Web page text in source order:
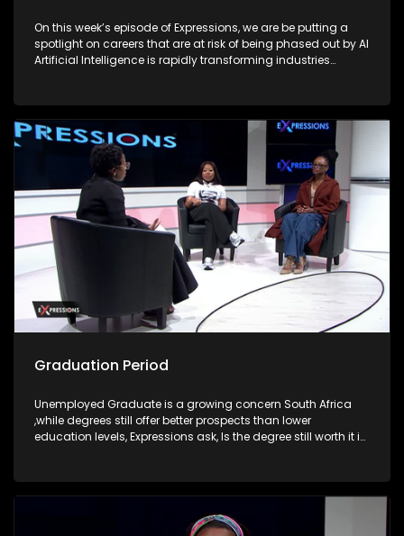
On this week’s episode of Expressions, we are be putting a
spotlight on careers that are at risk of being phased out by AI
Artificial Intelligence is rapidly transforming industries
this technological advancement raises critical questions:
Will AI lead to widespread job losses? Is it replacing human
capabilities? And most importantly, is South Africa ready to
embrace this digital revolution? On this episode of
Expressions, we explore how AI is affecting careers, the
potential for job displacement, and whether it can also be a
tool for job creation in South Africa.
Graduation Period
Unemployed Graduate is a growing concern South Africa
,while degrees still offer better prospects than lower
education levels, Expressions ask, Is the degree still worth it in